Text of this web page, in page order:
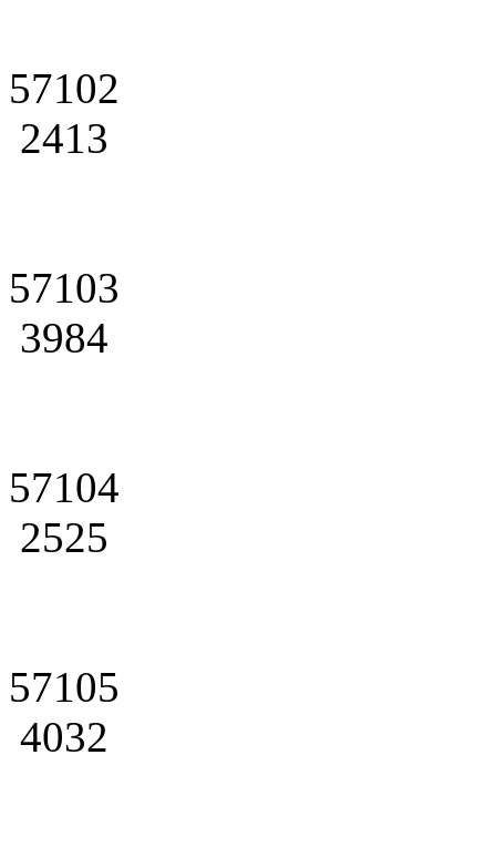
57102
2413
57103
3984
57104
2525
57105
4032